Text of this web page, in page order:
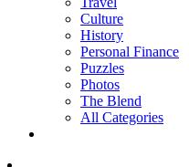
Culture
History
Personal Finance
Puzzles
Photos
The Blend
All Categories